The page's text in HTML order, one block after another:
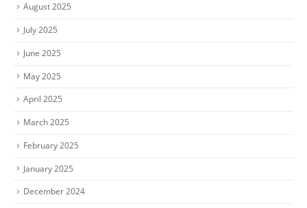
August 2025
July 2025
June 2025
May 2025
April 2025
March 2025
February 2025
January 2025
December 2024